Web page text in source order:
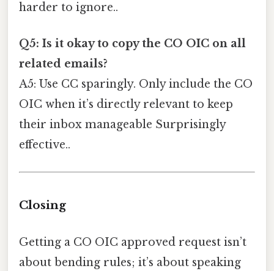
harder to ignore..
Q5: Is it okay to copy the CO OIC on all
related emails?
A5: Use CC sparingly. Only include the CO
OIC when it’s directly relevant to keep
their inbox manageable Surprisingly
effective..
Closing
Getting a CO OIC approved request isn’t
about bending rules; it’s about speaking